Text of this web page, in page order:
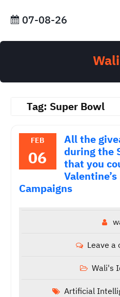
07-08-26
Tag: Super Bowl
FEB
06
All the
during the
that you
Campaigns
Leave a
Wali's
Artificial